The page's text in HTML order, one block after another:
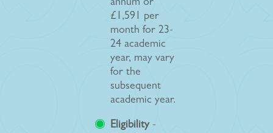
annum or
£1,591 per
month for 23-
24 academic
year, may vary
for the
subsequent
academic year.
Eligibility-